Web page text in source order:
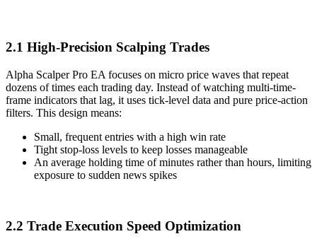
2.1 High-Precision Scalping Trades
Alpha Scalper Pro EA focuses on micro price waves that repeat
dozens of times each trading day. Instead of watching multi-time-
frame indicators that lag, it uses tick-level data and pure price-action
filters. This design means:
Small, frequent entries with a high win rate
Tight stop-loss levels to keep losses manageable
An average holding time of minutes rather than hours, limiting
exposure to sudden news spikes
2.2 Trade Execution Speed Optimization